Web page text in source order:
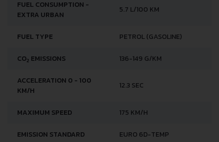
FUEL CONSUMPTION -
EXTRA URBAN
5.7 L/100 KM
FUEL TYPE PETROL (GASOLINE)
CO2 EMISSIONS 136-149 G/KM
ACCELERATION 0 - 100
KM/H
12.3 SEC
MAXIMUM SPEED 175 KM/H
EMISSION STANDARD EURO 6D-TEMP